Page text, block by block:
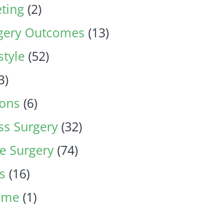
(2)
Outcomes (13)
(52)
(6)
Surgery(32)
Surgery(74)
(16)
(1)